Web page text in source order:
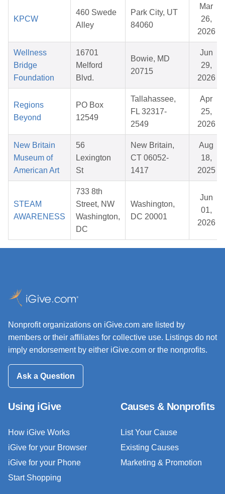
KPCW
460 Swede
Alley
Park City, UT
84060
Mar
26,
2026
Wellness
Bridge
Foundation
16701
Melford
Blvd.
Bowie, MD
20715
Jun
29,
2026
Regions
Beyond
PO Box
12549
Tallahassee,
FL 32317-
2549
Apr
25,
2026
New Britain
Museum of
American Art
56
Lexington
St
New Britain,
CT 06052-
1417
Aug
18,
2025
STEAM
AWARENESS
733 8th
Street, NW
Washington,
DC
Washington,
DC 20001
Jun
01,
2026
Nonprofit organizations on iGive.com are listed by
members or their affiliates for collective use. Listings do not
imply endorsement by either iGive.com or the nonprofits.
Ask a Question
Using iGive
How iGive Works
iGive for your Browser
iGive for your Phone
Start Shopping
Causes & Nonprofits
List Your Cause
Existing Causes
Marketing & Promotion